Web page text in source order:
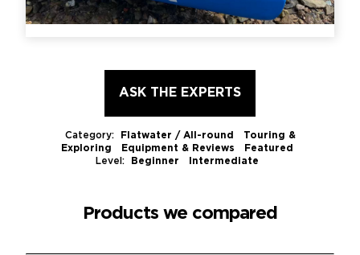
ASK THE EXPERTS
Category:
Flatwater / All-round Touring &
Exploring
Equipment & Reviews Featured
Level:
Beginner Intermediate
Products we compared